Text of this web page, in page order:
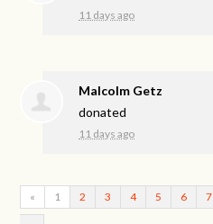
11 days ago
Malcolm Getz
donated
11 days ago
« 1 2 3 4 5 6 7